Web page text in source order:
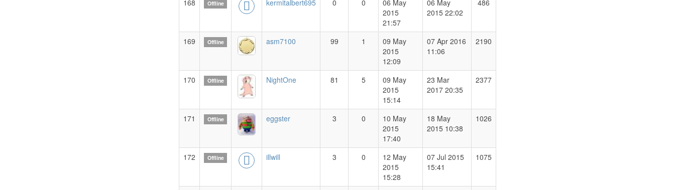
168 Offline kermitalbert695 0 0
06 May
2015
21:57
06 May
2015 22:02
486
169 Offline asm7100 99 1
09 May
2015
12:09
07 Apr 2016
11:06
2190
170 Offline NightOne 81 5
09 May
2015
15:14
23 Mar
2017 20:35
2377
171 Offline eggster 3 0
10 May
2015
17:40
18 May
2015 10:38
1026
172 Offline illwill 3 0
12 May
2015
15:28
07 Jul 2015
15:41
1075